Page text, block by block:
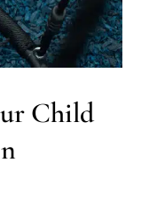
Services for
Child